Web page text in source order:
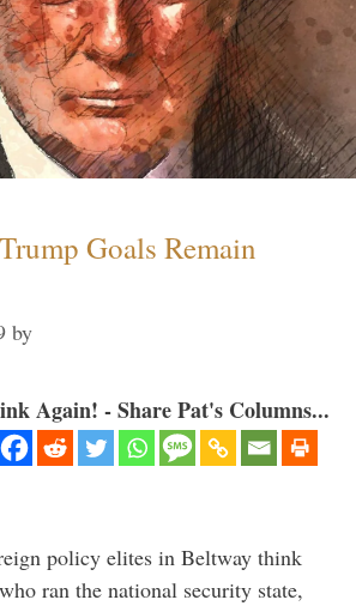
Goals Remain
by
Again! - Share Pat's Columns...
policy elites in Beltway think
ran the national security state,